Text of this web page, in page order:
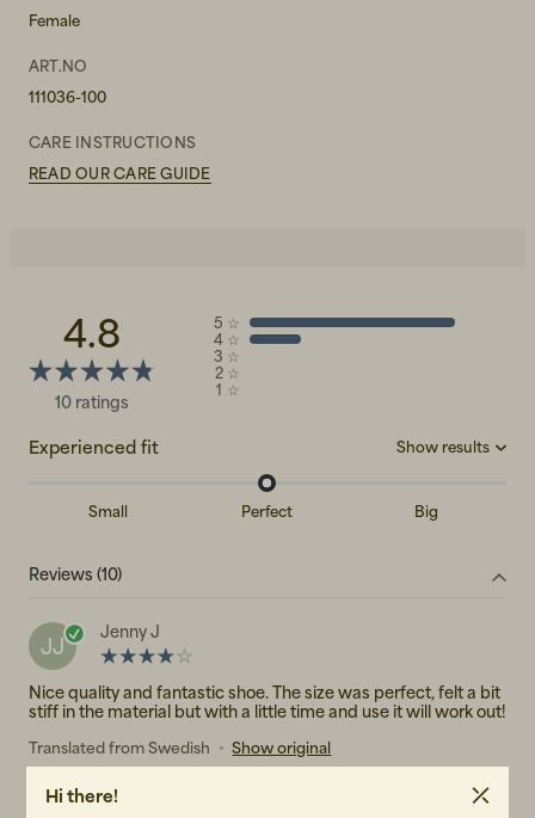
Female
ART.NO
111036-100
CARE INSTRUCTIONS
READ OUR CARE GUIDE
4.8
10 ratings
5 ☆
4 ☆
3 ☆
2 ☆
1 ☆
Experienced fit Show results
Small Perfect Big
Small
Reviews (10)
JJ
Jenny J
Nice quality and fantastic shoe. The size was perfect, felt a bit
stiff in the material but with a little time and use it will work out!
Translated from Swedish • Show original
Hi there!